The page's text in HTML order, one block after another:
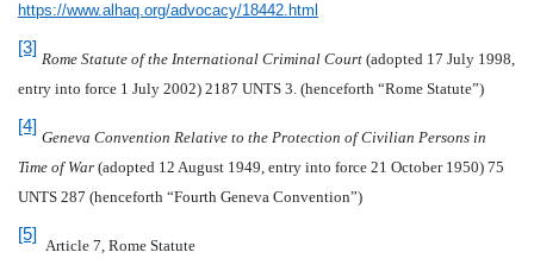
https://www.alhaq.org/advocacy/18442.html
[3]
Rome Statute of the International Criminal Court (adopted 17 July 1998,
entry into force 1 July 2002) 2187 UNTS 3. (henceforth “Rome Statute”)
[4]
Geneva Convention Relative to the Protection of Civilian Persons in
Time of War (adopted 12 August 1949, entry into force 21 October 1950) 75
UNTS 287 (henceforth “Fourth Geneva Convention”)
[5]
Article 7, Rome Statute